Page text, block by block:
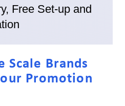
Free Set-up and
Scale Brands
Promotion